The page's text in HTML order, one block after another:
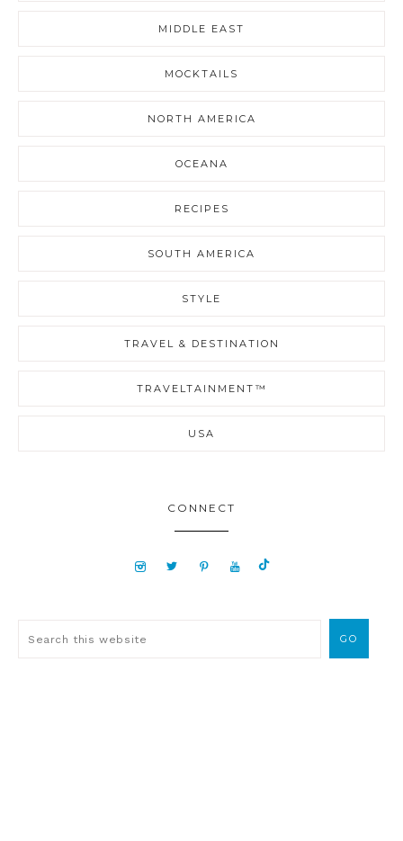
MIDDLE EAST
MOCKTAILS
NORTH AMERICA
OCEANA
RECIPES
SOUTH AMERICA
STYLE
TRAVEL & DESTINATION
TRAVELTAINMENT™
USA
CONNECT